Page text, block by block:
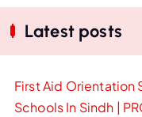
Latest posts
First Aid Orientation
Schools In Sindh |